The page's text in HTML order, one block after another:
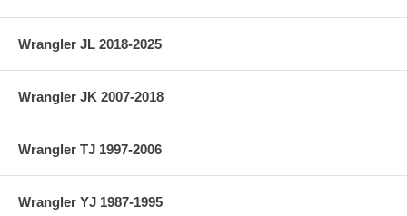
Wrangler JL 2018-2025
Wrangler JK 2007-2018
Wrangler TJ 1997-2006
Wrangler YJ 1987-1995